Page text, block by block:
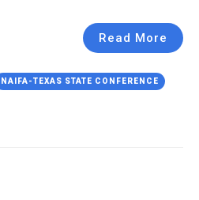
Read More
NAIFA-TEXAS STATE CONFERENCE